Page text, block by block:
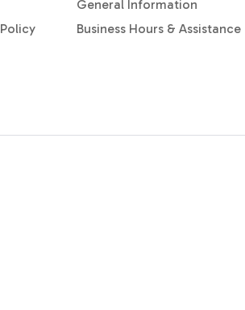
General Information
Business Hours & Assistance